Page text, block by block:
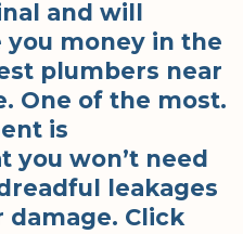
and will
money in the
plumbers near
One of the most.
is
you won’t need
leakages
Click